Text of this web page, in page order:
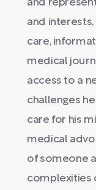
and
and
care,
medical
access to a
challenges
care for his
medical
of someone
complexities